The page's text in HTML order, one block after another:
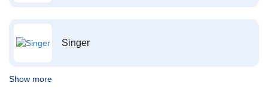
Singer
Show more